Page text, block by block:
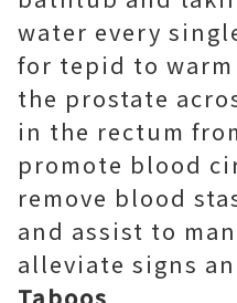
water every
for tepid to
the prostate
in the rectum
promote blood
remove blood
and assist to
alleviate signs